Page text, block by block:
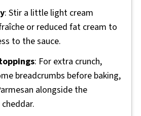
: Stir a little light cream
or reduced fat cream to
to the sauce.
: For extra crunch,
breadcrumbs before baking,
alongside the